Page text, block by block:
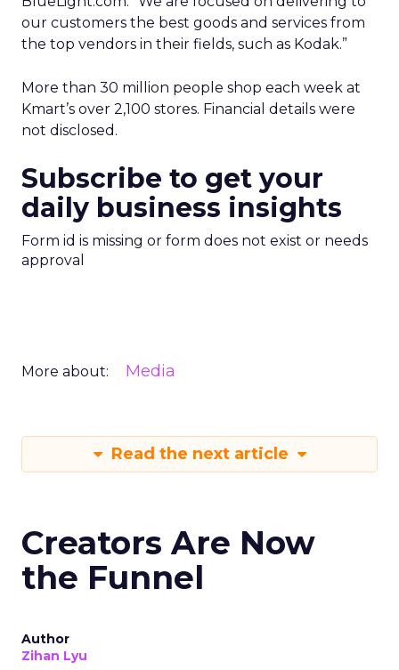
our customers the best goods and services from
the top vendors in their fields, such as Kodak.”
More than 30 million people shop each week at
Kmart’s over 2,100 stores. Financial details were
not disclosed.
Subscribe to get your
daily business insights
Form id is missing or form does not exist or needs
approval
More about: Media
Read the next article
Creators Are Now
the Funnel
Author
Zihan Lyu